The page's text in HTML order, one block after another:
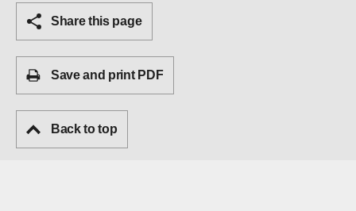
Share this page
Save and print PDF
Back to top